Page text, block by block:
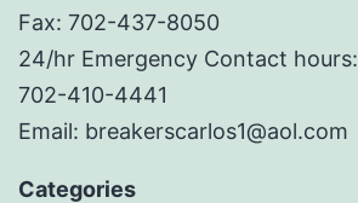
Fax: 702-437-8050
24/hr Emergency Contact hours:
702-410-4441
Email: breakerscarlos1@aol.com
Categories